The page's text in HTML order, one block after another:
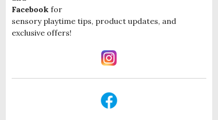
Facebook for
sensory playtime tips, product updates, and
exclusive offers!